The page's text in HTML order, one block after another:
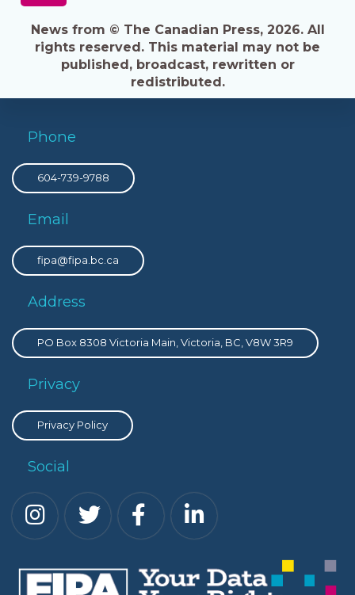
News from © The Canadian Press, 2026. All
rights reserved. This material may not be
published, broadcast, rewritten or
redistributed.
Phone
604-739-9788
Email
fipa@fipa.bc.ca
Address
PO Box 8308 Victoria Main, Victoria, BC, V8W 3R9
Privacy
Privacy Policy
Social